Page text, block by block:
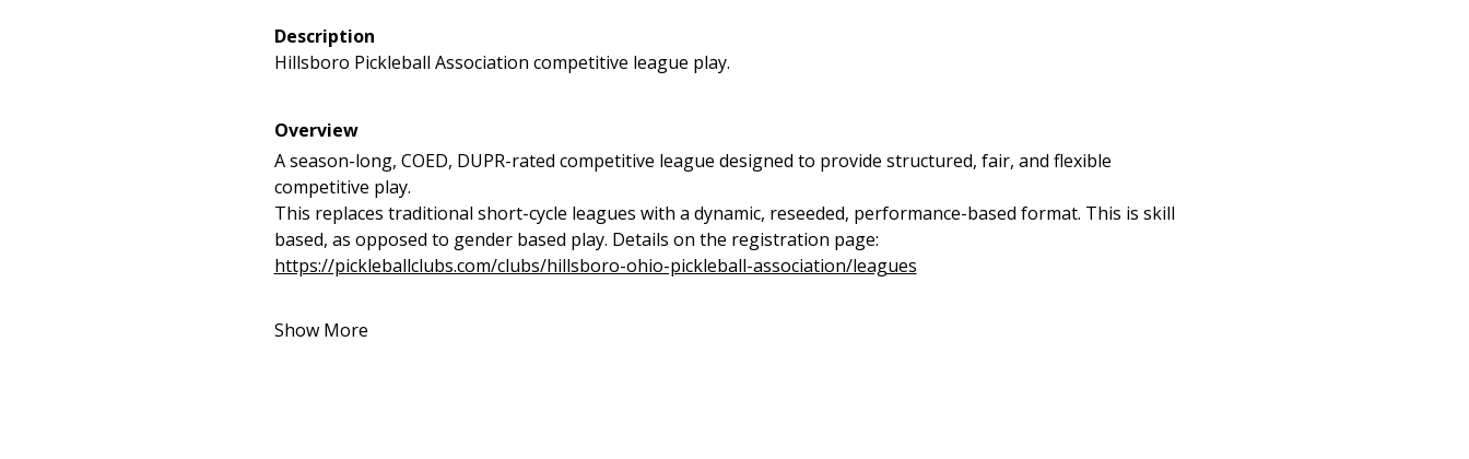
Description
Hillsboro Pickleball Association competitive league play.
Overview
A season-long, COED, DUPR-rated competitive league designed to provide structured, fair, and flexible
competitive play.
This replaces traditional short-cycle leagues with a dynamic, reseeded, performance-based format. This is skill
based, as opposed to gender based play. Details on the registration page:
https://pickleballclubs.com/clubs/hillsboro-ohio-pickleball-association/leagues
Show More